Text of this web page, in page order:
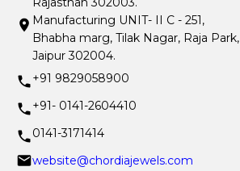
Manufacturing UNIT- II C - 251,
Bhabha marg, Tilak Nagar, Raja Park,
Jaipur 302004.
+91 9829058900
+91- 0141-2604410
0141-3171414
website@chordiajewels.com